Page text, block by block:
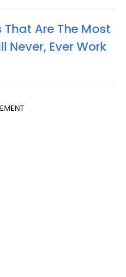
Are The Most
Never, Ever Work